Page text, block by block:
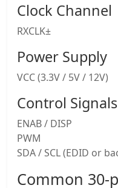
Clock Channel
RXCLK±
Power Supply
VCC (3.3V / 5V / 12V)
Control Signals
ENAB / DISP
PWM
SDA / SCL (EDID or
Common 30-